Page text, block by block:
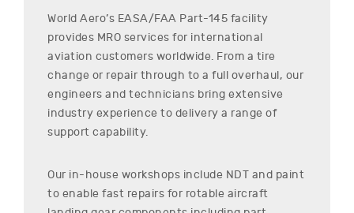
World Aero’s EASA/FAA Part-145 facility
provides MRO services for international
aviation customers worldwide. From a tire
change or repair through to a full overhaul, our
engineers and technicians bring extensive
industry experience to delivery a range of
support capability.
Our in-house workshops include NDT and paint
to enable fast repairs for rotable aircraft